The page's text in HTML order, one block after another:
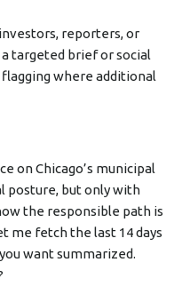
reporters, or
targeted brief or social
where additional
on Chicago’s municipal
posture, but only with
the responsible path is
me fetch the last 14 days
want summarized.